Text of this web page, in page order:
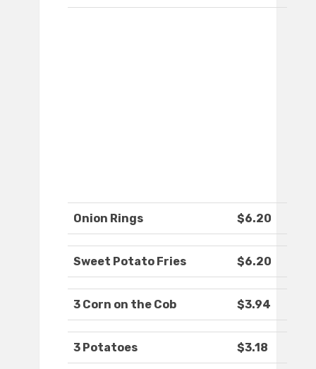
Onion Rings $6.20
Sweet Potato Fries $6.20
3 Corn on the Cob $3.94
3 Potatoes $3.18